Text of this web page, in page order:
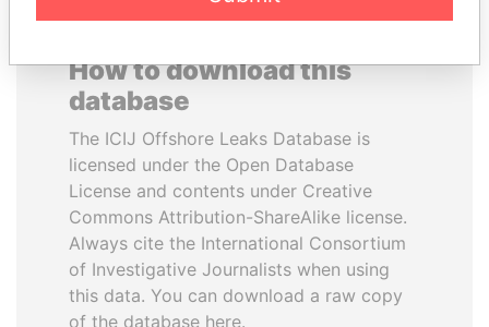
How to download this
database
The ICIJ Offshore Leaks Database is
licensed under the Open Database
License and contents under Creative
Commons Attribution-ShareAlike license.
Always cite the International Consortium
of Investigative Journalists when using
this data. You can download a raw copy
of the database here.